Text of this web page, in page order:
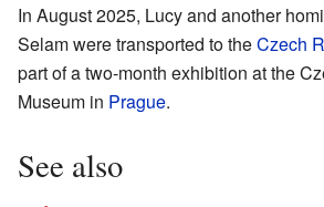
In August 2025, Lucy and another
Selam were transported to theCzech
part of a two-month exhibition at the
Museum in Prague.
See also